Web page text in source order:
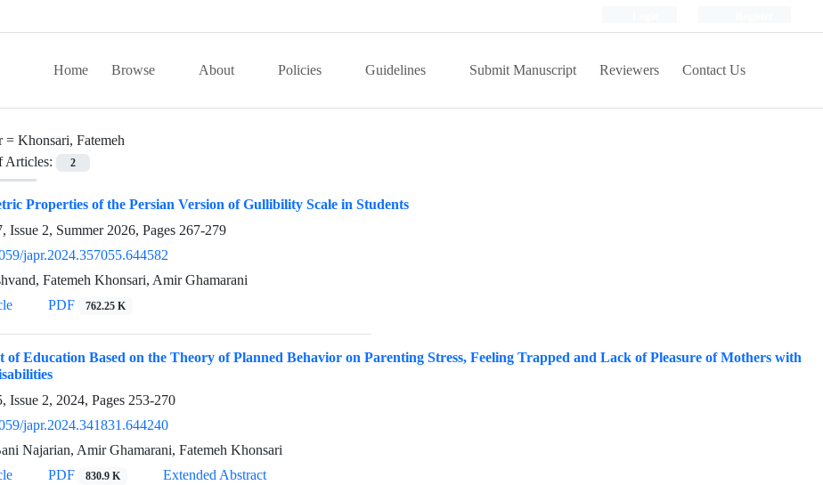
Home Browse About Policies Guidelines Submit Manuscript Reviewers Contact Us
= Khonsari, Fatemeh
Articles:
2
Properties of the Persian Version of Gullibility Scale in Students
Issue 2, Summer 2026, Pages 267-279
japr.2024.357055.644582
Fatemeh Khonsari, Amir Ghamarani
PDF 762.25 K
of Education Based on the Theory of Planned Behavior on Parenting Stress, Feeling Trapped and Lack of Pleasure of Mothers with
Issue 2, 2024, Pages 253-270
japr.2024.341831.644240
Najarian, Amir Ghamarani, Fatemeh Khonsari
PDF 830.9 K Extended Abstract